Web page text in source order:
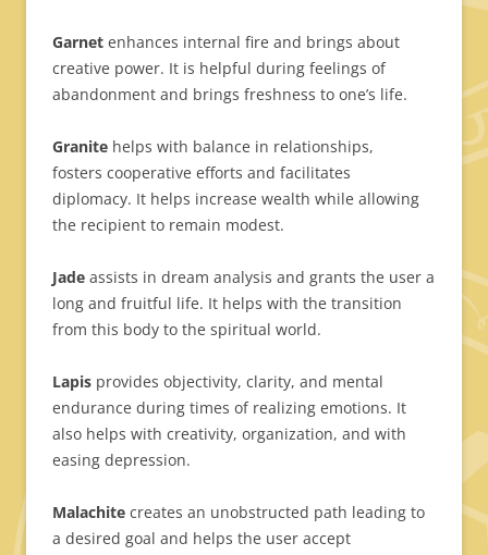
Garnet enhances internal fire and brings about
creative power. It is helpful during feelings of
abandonment and brings freshness to one’s life.
Granite helps with balance in relationships,
fosters cooperative efforts and facilitates
diplomacy. It helps increase wealth while allowing
the recipient to remain modest.
Jade assists in dream analysis and grants the user a
long and fruitful life. It helps with the transition
from this body to the spiritual world.
Lapis provides objectivity, clarity, and mental
endurance during times of realizing emotions. It
also helps with creativity, organization, and with
easing depression.
Malachite creates an unobstructed path leading to
a desired goal and helps the user accept